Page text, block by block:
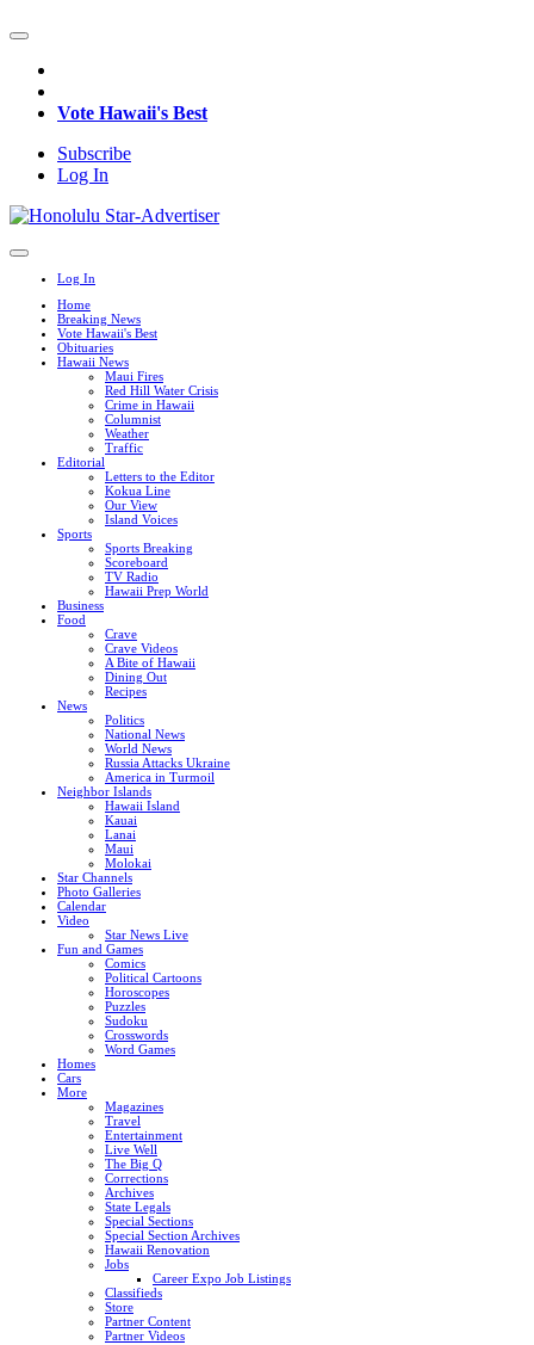
Vote Hawaii's Best
Subscribe
Log In
Log In
Home
Breaking News
Vote Hawaii's Best
Obituaries
Hawaii News
Maui Fires
Red Hill Water Crisis
Crime in Hawaii
Columnist
Weather
Traffic
Editorial
Letters to the Editor
Kokua Line
Our View
Island Voices
Sports
Sports Breaking
Scoreboard
TV Radio
Hawaii Prep World
Business
Food
Crave
Crave Videos
A Bite of Hawaii
Dining Out
Recipes
News
Politics
National News
World News
Russia Attacks Ukraine
America in Turmoil
Neighbor Islands
Hawaii Island
Kauai
Lanai
Maui
Molokai
Star Channels
Photo Galleries
Calendar
Video
Star News Live
Fun and Games
Comics
Political Cartoons
Horoscopes
Puzzles
Sudoku
Crosswords
Word Games
Homes
Cars
More
Magazines
Travel
Entertainment
Live Well
The Big Q
Corrections
Archives
State Legals
Special Sections
Special Section Archives
Hawaii Renovation
Jobs
Career Expo Job Listings
Classifieds
Store
Partner Content
Partner Videos